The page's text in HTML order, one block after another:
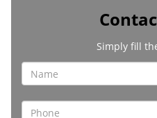
Simply fill